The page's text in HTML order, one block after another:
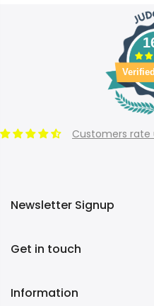
Customers rate
Newsletter Signup
Get in touch
Information